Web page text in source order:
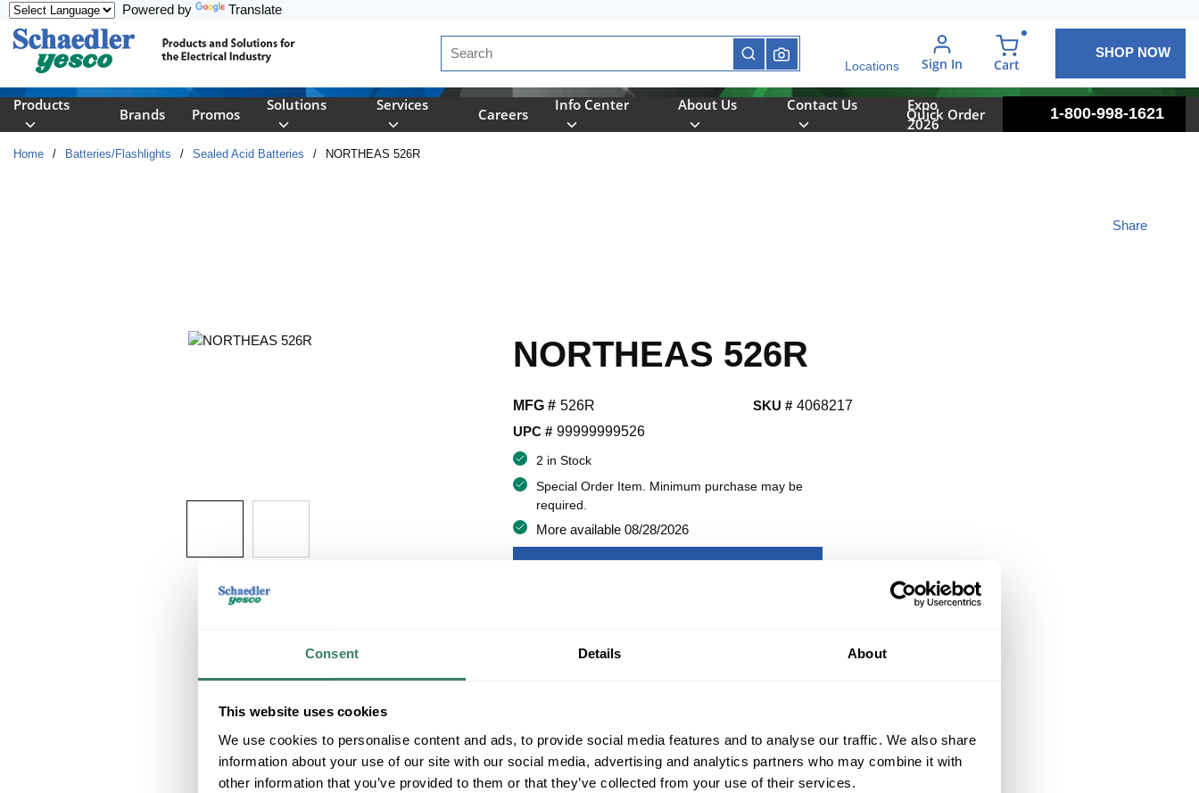
Consent Details About
This website uses cookies
We use cookies to personalise content and ads, to provide social media features and to analyse our traffic. We also share
information about your use of our site with our social media, advertising and analytics partners who may combine it with
other information that you’ve provided to them or that they’ve collected from your use of their services.
Powered by Translate
Site Search
submit search
Locations Sign In Cart
SHOP NOW
Products
Brands Promos
Solutions Services
Careers
Info Center About Us Contact Us
Expo
2026
Quick Order 1-800-998-1621
Home / Batteries/Flashlights / Sealed Acid Batteries / NORTHEAS 526R
NORTHEAS 526R
Share
MFG # 526R
UPC # 99999999526
SKU # 4068217
2 in Stock
Special Order Item. Minimum purchase may be
required.
More available 08/28/2026
VIEW BRANCH INVENTORY
ADD TO LIST